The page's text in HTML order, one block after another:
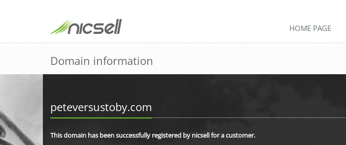
HOME PAGE
Domain information
peteversustoby.com
This domain has been successfully registered by nicsell for a customer.